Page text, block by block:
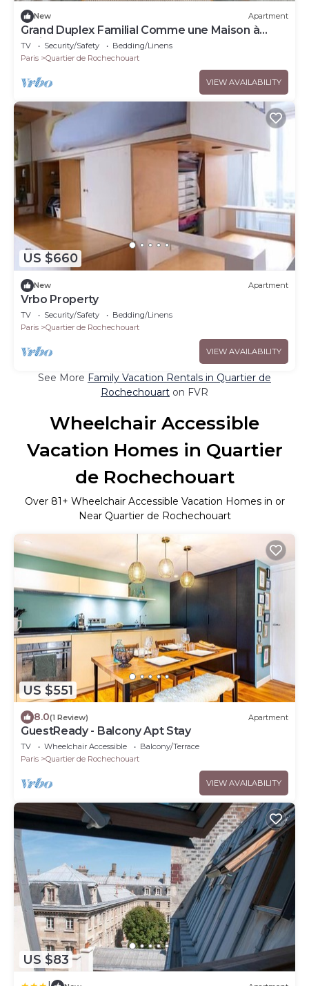
New Apartment
Grand Duplex Familial Comme une Maison à
Paris! Balcon Paysager, Coeur du 9eme
TV Security/Safety
Bedding/Linens
Paris
Quartier de Rochechouart
VIEW AVAILABILITY
US $660
New Apartment
Vrbo Property
TV Security/Safety
Bedding/Linens
Paris
Quartier de Rochechouart
VIEW AVAILABILITY
See More Family Vacation Rentals in Quartier de
Rochechouart on FVR
Wheelchair Accessible
Vacation Homes in Quartier
de Rochechouart
Over 81+ Wheelchair Accessible Vacation Homes in or
Near Quartier de Rochechouart
US $551
8.0(1 Review) Apartment
GuestReady - Balcony Apt Stay
TV Wheelchair Accessible
Balcony/Terrace
Paris
Quartier de Rochechouart
VIEW AVAILABILITY
US $83